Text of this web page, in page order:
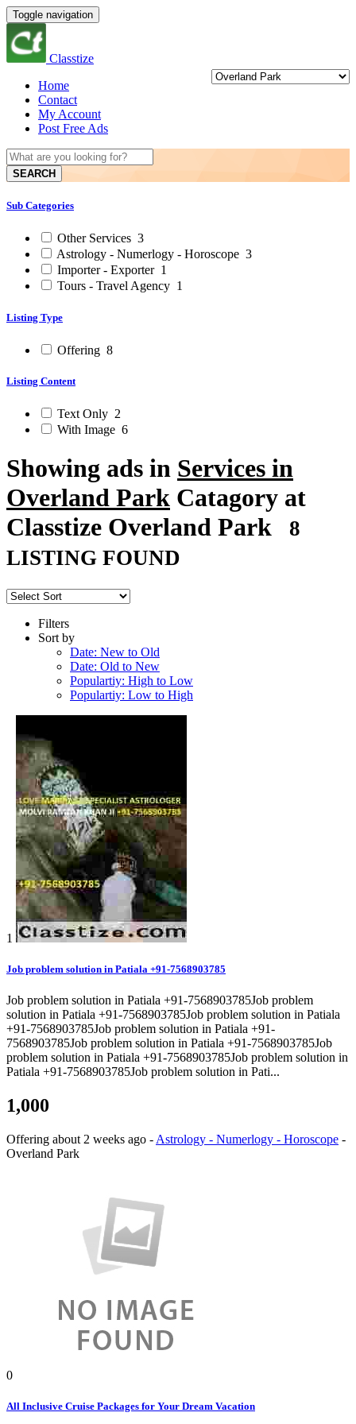
Toggle navigation
Classtize
Home
Contact
My Account
Post Free Ads
SEARCH
Sub Categories
Other Services 3
Astrology - Numerlogy - Horoscope 3
Importer - Exporter 1
Tours - Travel Agency 1
Listing Type
Offering 8
Listing Content
Text Only 2
With Image 6
Showing ads in Services in
Overland Park Catagory at
Classtize Overland Park
8
LISTING FOUND
Filters
Sort by
Date: New to Old
Date: Old to New
Populartiy: High to Low
Populartiy: Low to High
1
Job problem solution in Patiala +91-7568903785
Job problem solution in Patiala +91-7568903785Job problem
solution in Patiala +91-7568903785Job problem solution in Patiala
+91-7568903785Job problem solution in Patiala +91-
7568903785Job problem solution in Patiala +91-7568903785Job
problem solution in Patiala +91-7568903785Job problem solution in
Patiala +91-7568903785Job problem solution in Pati...
1,000
Offering about 2 weeks ago - Astrology - Numerlogy - Horoscope -
Overland Park
0
All Inclusive Cruise Packages for Your Dream Vacation